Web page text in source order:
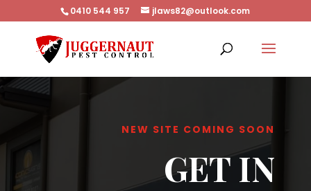
0410 544 957 jlaws82@outlook.com
NEW SITE COMING SOON
GET IN